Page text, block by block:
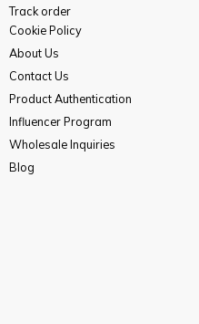
Track order
Cookie Policy
About Us
Contact Us
Product Authentication
Influencer Program
Wholesale Inquiries
Blog